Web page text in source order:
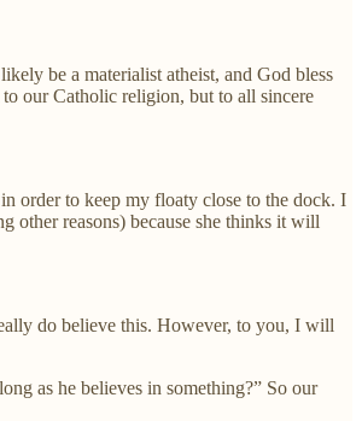
be a materialist atheist, and God bless
our Catholic religion, but to all sincere
order to keep my floaty close to the dock. I
other reasons) because she thinks it will
do believe this. However, to you, I will
as he believes in something?” So our